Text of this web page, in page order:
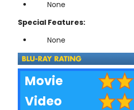
None
Special Features:
None
Movie
Video